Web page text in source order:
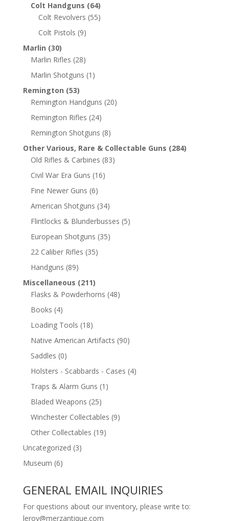
Colt Handguns (64)
Colt Revolvers (55)
Colt Pistols (9)
Marlin (30)
Marlin Rifles (28)
Marlin Shotguns (1)
Remington (53)
Remington Handguns (20)
Remington Rifles (24)
Remington Shotguns (8)
Other Various, Rare & Collectable Guns (284)
Old Rifles & Carbines (83)
Civil War Era Guns (16)
Fine Newer Guns (6)
American Shotguns (34)
Flintlocks & Blunderbusses (5)
European Shotguns (35)
22 Caliber Rifles (35)
Handguns (89)
Miscellaneous (211)
Flasks & Powderhorns (48)
Books (4)
Loading Tools (18)
Native American Artifacts (90)
Saddles (0)
Holsters - Scabbards - Cases (4)
Traps & Alarm Guns (1)
Bladed Weapons (25)
Winchester Collectables (9)
Other Collectables (19)
Uncategorized (3)
Museum (6)
GENERAL EMAIL INQUIRIES
For questions about our inventory, please write to:
leroy@merzantique.com